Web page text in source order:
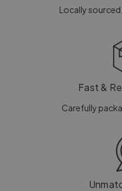
Locally
Fast &
Carefully